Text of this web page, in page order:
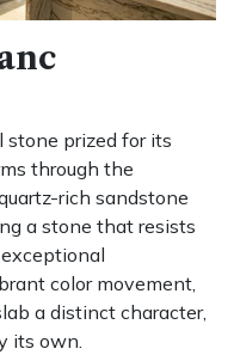
stone prized for its
through the
rich sandstone
a stone that resists
color movement,
a distinct character,
its own.